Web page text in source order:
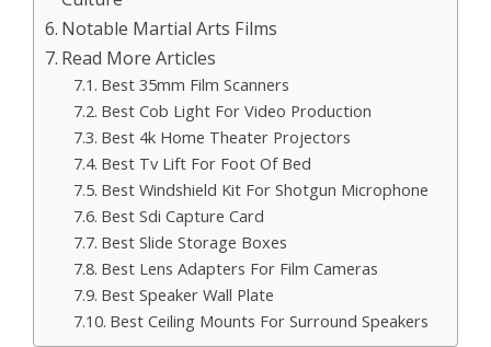
Notable Martial Arts Films
Read More Articles
Best 35mm Film Scanners
Best Cob Light For Video Production
Best 4k Home Theater Projectors
Best Tv Lift For Foot Of Bed
Best Windshield Kit For Shotgun Microphone
Best Sdi Capture Card
Best Slide Storage Boxes
Best Lens Adapters For Film Cameras
Best Speaker Wall Plate
Best Ceiling Mounts For Surround Speakers